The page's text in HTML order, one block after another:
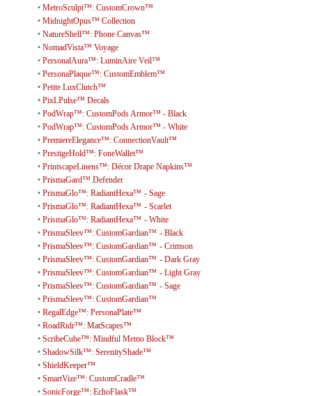
• MetroSculpt™: CustomCrown™
• MidnightOpus™ Collection
• NatureShell™: Phone Canvas™
• NomadVista™ Voyage
• PersonalAura™: LuminAire Veil™
• PersonaPlaque™: CustomEmblem™
• Petite LuxClutch™
• PixLPulse™ Decals
• PodWrap™: CustomPods Armor™ - Black
• PodWrap™: CustomPods Armor™ - White
• PremiereElegance™: ConnectionVault™
• PrestigeHold™: FoneWallet™
• PrintscapeLinens™: Décor Drape Napkins™
• PrismaGard™ Defender
• PrismaGlo™: RadiantHexa™ - Sage
• PrismaGlo™: RadiantHexa™ - Scarlet
• PrismaGlo™: RadiantHexa™ - White
• PrismaSleev™: CustomGardian™ - Black
• PrismaSleev™: CustomGardian™ - Crimson
• PrismaSleev™: CustomGardian™ - Dark Gray
• PrismaSleev™: CustomGardian™ - Light Gray
• PrismaSleev™: CustomGardian™ - Sage
• PrismaSleev™: CustomGardian™
• RegalEdge™: PersonaPlate™
• RoadRidr™: MatScapes™
• ScribeCube™: Mindful Memo Block™
• ShadowSilk™: SerenityShade™
• ShieldKeeper™
• SmartVize™: CustomCradle™
• SonicForge™: EchoFlask™